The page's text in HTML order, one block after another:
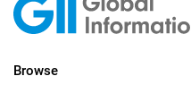
Browse